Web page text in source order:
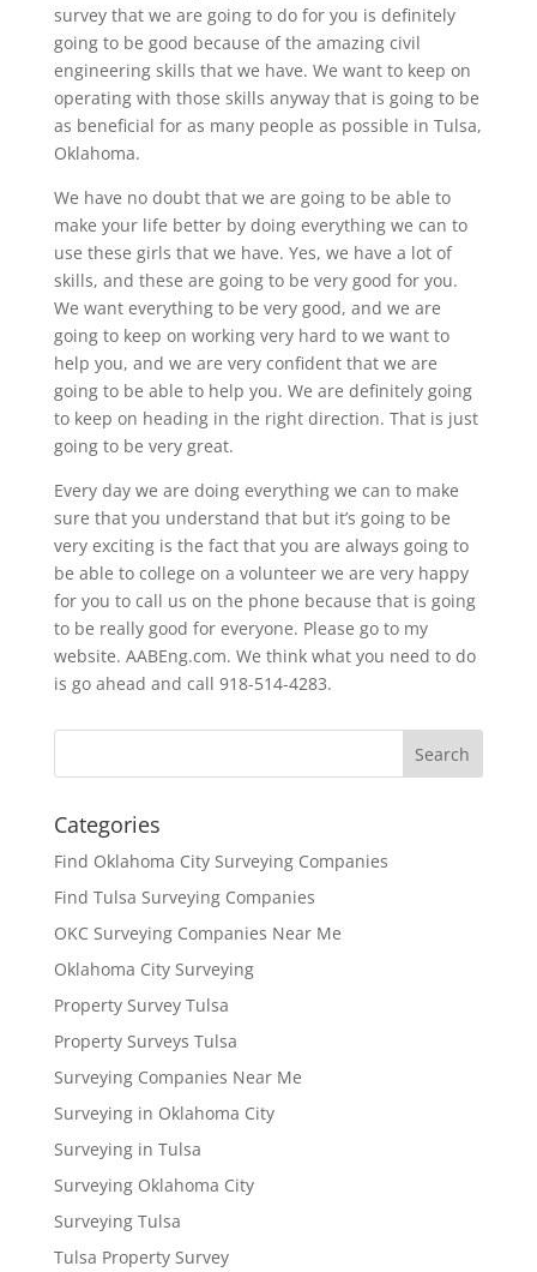
survey that we are going to do for you is definitely
going to be good because of the amazing civil
engineering skills that we have. We want to keep on
operating with those skills anyway that is going to be
as beneficial for as many people as possible in Tulsa,
Oklahoma.
We have no doubt that we are going to be able to
make your life better by doing everything we can to
use these girls that we have. Yes, we have a lot of
skills, and these are going to be very good for you.
We want everything to be very good, and we are
going to keep on working very hard to we want to
help you, and we are very confident that we are
going to be able to help you. We are definitely going
to keep on heading in the right direction. That is just
going to be very great.
Every day we are doing everything we can to make
sure that you understand that but it’s going to be
very exciting is the fact that you are always going to
be able to college on a volunteer we are very happy
for you to call us on the phone because that is going
to be really good for everyone. Please go to my
website. AABEng.com. We think what you need to do
is go ahead and call 918-514-4283.
Categories
Find Oklahoma City Surveying Companies
Find Tulsa Surveying Companies
OKC Surveying Companies Near Me
Oklahoma City Surveying
Property Survey Tulsa
Property Surveys Tulsa
Surveying Companies Near Me
Surveying in Oklahoma City
Surveying in Tulsa
Surveying Oklahoma City
Surveying Tulsa
Tulsa Property Survey